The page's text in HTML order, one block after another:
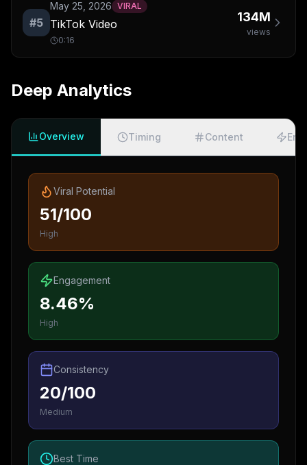
#5
May 25, 2026 VIRAL
TikTok Video
0:16
134M
views
Deep Analytics
Overview Timing Content
Viral Potential
51/100
High
Engagement
8.46%
High
Consistency
20/100
Medium
Best Time